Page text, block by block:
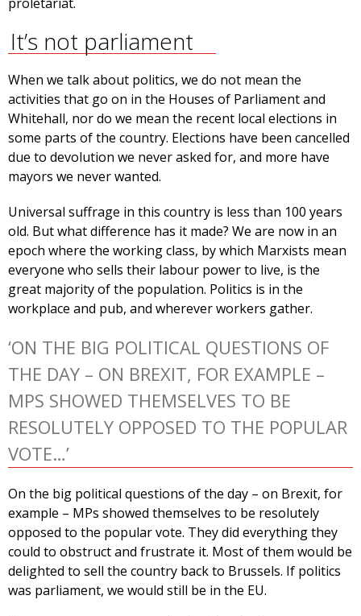
It’s not parliament
When we talk about politics, we do not mean the
activities that go on in the Houses of Parliament and
Whitehall, nor do we mean the recent local elections in
some parts of the country. Elections have been cancelled
due to devolution we never asked for, and more have
mayors we never wanted.
Universal suffrage in this country is less than 100 years
old. But what difference has it made? We are now in an
epoch where the working class, by which Marxists mean
everyone who sells their labour power to live, is the
great majority of the population. Politics is in the
workplace and pub, and wherever workers gather.
‘ON THE BIG POLITICAL QUESTIONS OF
THE DAY – ON BREXIT, FOR EXAMPLE –
MPS SHOWED THEMSELVES TO BE
RESOLUTELY OPPOSED TO THE POPULAR
VOTE…’
On the big political questions of the day – on Brexit, for
example – MPs showed themselves to be resolutely
opposed to the popular vote. They did everything they
could to obstruct and frustrate it. Most of them would be
delighted to sell the country back to Brussels. If politics
was parliament, we would still be in the EU.